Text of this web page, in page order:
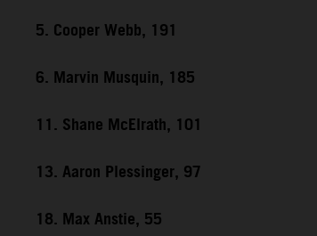
5. Cooper Webb, 191
6. Marvin Musquin, 185
11. Shane McElrath, 101
13. Aaron Plessinger, 97
18. Max Anstie, 55